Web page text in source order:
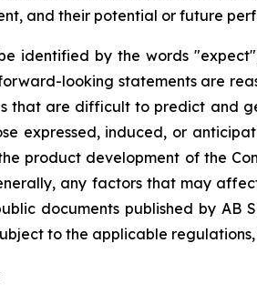
and their potential or future
identified by the words
looking statements are
that are difficult to predict and
expressed, induced, or
product development of the
any factors that may
documents published by AB
to the applicable